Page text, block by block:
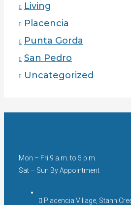
Living
Placencia
Punta Gorda
San Pedro
Uncategorized
Mon – Fri 9 a.m. to 5 p.m.
Sat – Sun By Appointment
Placencia Village, Stann